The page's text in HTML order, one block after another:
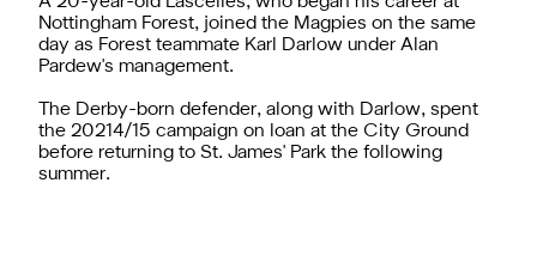
Nottingham Forest, joined the Magpies on the same
day as Forest teammate Karl Darlow under Alan
Pardew's management.
The Derby-born defender, along with Darlow, spent
the 20214/15 campaign on loan at the City Ground
before returning to St. James' Park the following
summer.